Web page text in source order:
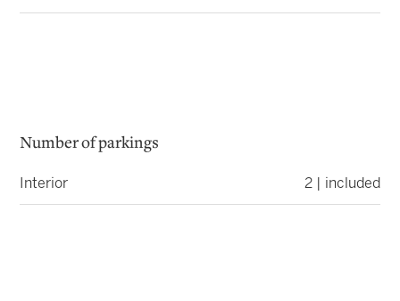
Number of parkings
Interior 2 | included